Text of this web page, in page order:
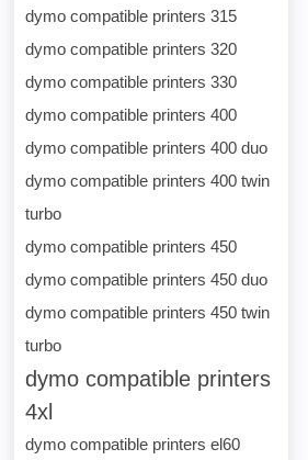
dymo compatible printers 315
dymo compatible printers 320
dymo compatible printers 330
dymo compatible printers 400
dymo compatible printers 400 duo
dymo compatible printers 400 twin
turbo
dymo compatible printers 450
dymo compatible printers 450 duo
dymo compatible printers 450 twin
turbo
dymo compatible printers
4xl
dymo compatible printers el60